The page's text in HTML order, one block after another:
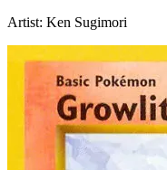
Artist: Ken Sugimori